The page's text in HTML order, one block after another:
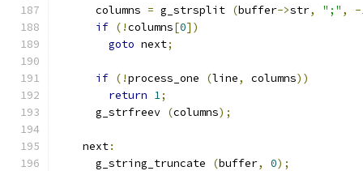
      columns
= g_strsplit (buffer->str, ";" , -
if (!columns[0])
goto next;
if (!process_one (line, columns))
return 1;
      g_strfreev
(columns);
    next
:
      g_string_truncate
(buffer, 0);